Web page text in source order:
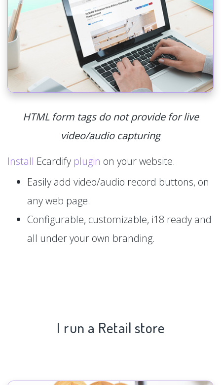
HTML form tags do not provide for live
video/audio capturing
Install Ecardify plugin on your website.
Easily add video/audio record buttons, on
any web page.
Configurable, customizable, i18 ready and
all under your own branding.
I run a Retail store